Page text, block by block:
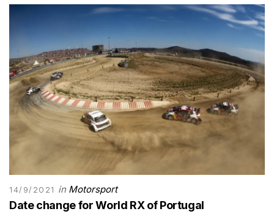
14/9/2021 in Motorsport
Date change for World RX of Portugal